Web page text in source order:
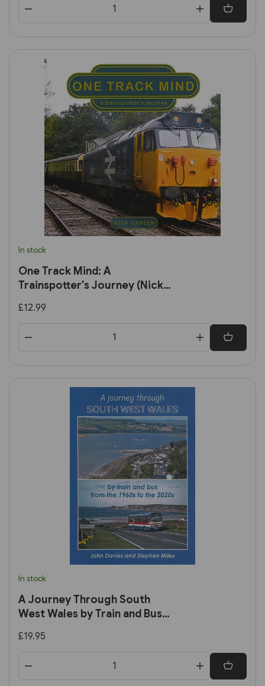
In stock
One Track Mind: A
Trainspotter's Journey (Nick
£12.99
In stock
A Journey Through South
West Wales by Train and Bus
(John Davies)
£19.95